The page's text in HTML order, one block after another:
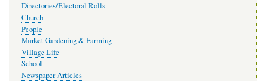
Directories/Electoral Rolls
Church
People
Market Gardening & Farming
Village Life
School
Newspaper Articles